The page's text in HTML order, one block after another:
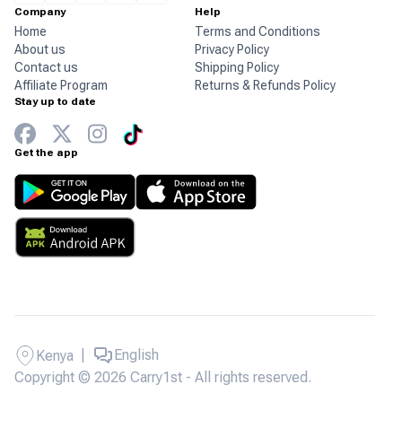
Company
Home
About us
Contact us
Affiliate Program
Help
Terms and Conditions
Privacy Policy
Shipping Policy
Returns & Refunds Policy
Stay up to date
Get the app
Copyright © 2026 Carry1st - All rights reserved.
Kenya English